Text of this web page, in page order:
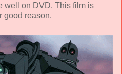
well on DVD. This film is
good reason.